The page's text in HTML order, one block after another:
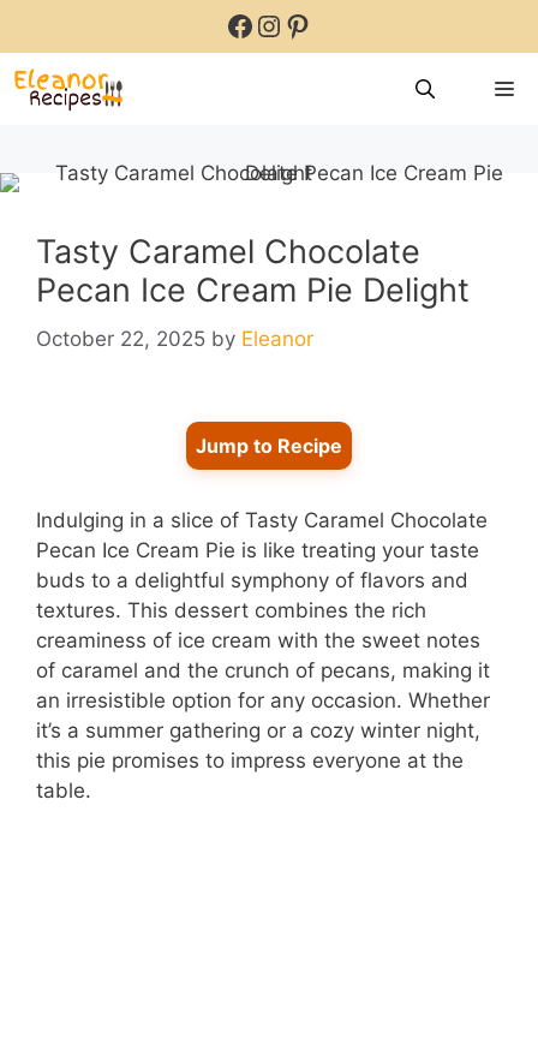
content
Facebook
Instagram
Pinterest
Tasty Caramel Chocolate
Pecan Ice Cream Pie Delight
October 22, 2025 by Eleanor
Jump to Recipe
Indulging in a slice of Tasty Caramel Chocolate
Pecan Ice Cream Pie is like treating your taste
buds to a delightful symphony of flavors and
textures. This dessert combines the rich
creaminess of ice cream with the sweet notes
of caramel and the crunch of pecans, making it
an irresistible option for any occasion. Whether
it’s a summer gathering or a cozy winter night,
this pie promises to impress everyone at the
table.